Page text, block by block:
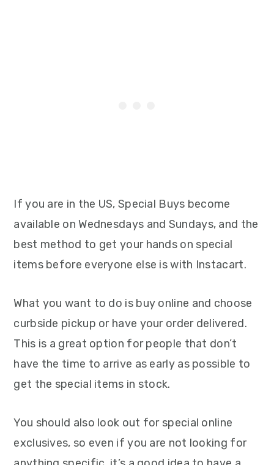
If you are in the US, Special Buys become
available on Wednesdays and Sundays, and the
best method to get your hands on special
items before everyone else is with Instacart.
What you want to do is buy online and choose
curbside pickup or have your order delivered.
This is a great option for people that don’t
have the time to arrive as early as possible to
get the special items in stock.
You should also look out for special online
exclusives, so even if you are not looking for